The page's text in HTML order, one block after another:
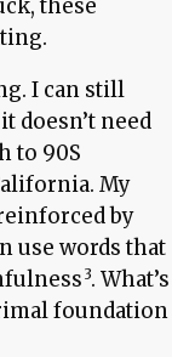
these
I can still
doesn’t need
to 90S
My
by
use words that
. What’s
foundation